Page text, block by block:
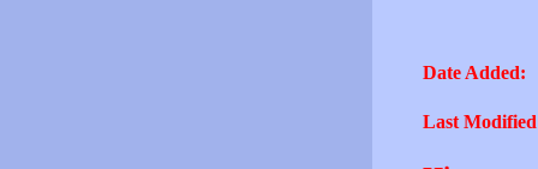
Date Added:
Last